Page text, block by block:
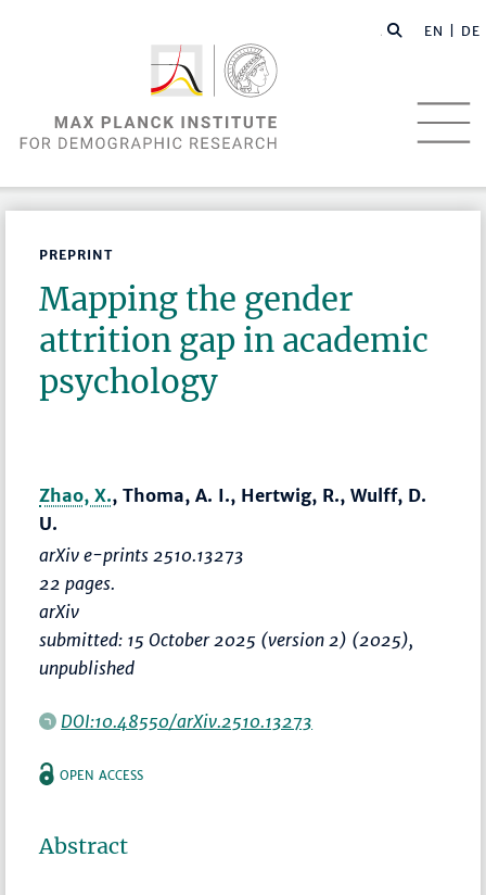
EN | DE
PREPRINT
Mapping the gender
attrition gap in academic
psychology
Zhao, X., Thoma, A. I., Hertwig, R., Wulff, D.
U.
arXiv e-prints 2510.13273
22 pages.
arXiv
submitted: 15 October 2025 (version 2) (2025),
unpublished
DOI:10.48550/arXiv.2510.13273
OPEN ACCESS
Abstract